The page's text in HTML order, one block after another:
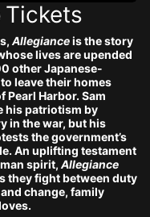
Tickets
Allegianceis the story
lives are upended
other Japanese-
leave their homes
Harbor. Sam
his patriotism by
in the war, but his
the government’s
An uplifting testament
spirit, Allegiance
they fight between duty
change, family